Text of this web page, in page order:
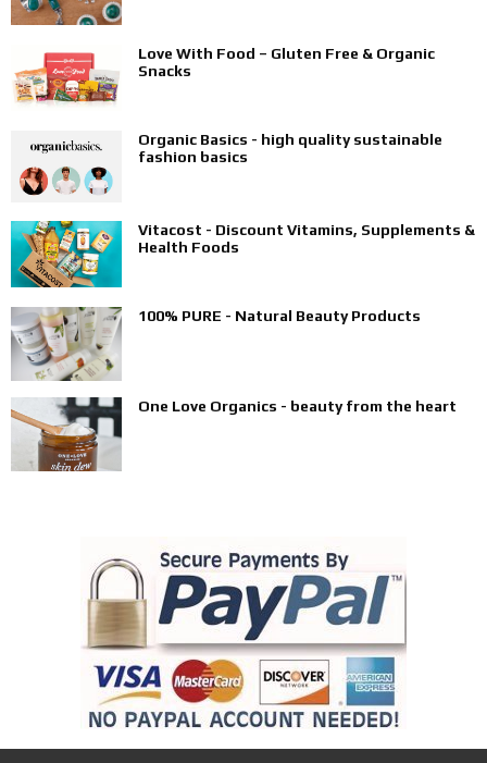
Love With Food – Gluten Free & Organic
Snacks
Organic Basics - high quality sustainable
fashion basics
Vitacost - Discount Vitamins, Supplements &
Health Foods
100% PURE - Natural Beauty Products
One Love Organics - beauty from the heart